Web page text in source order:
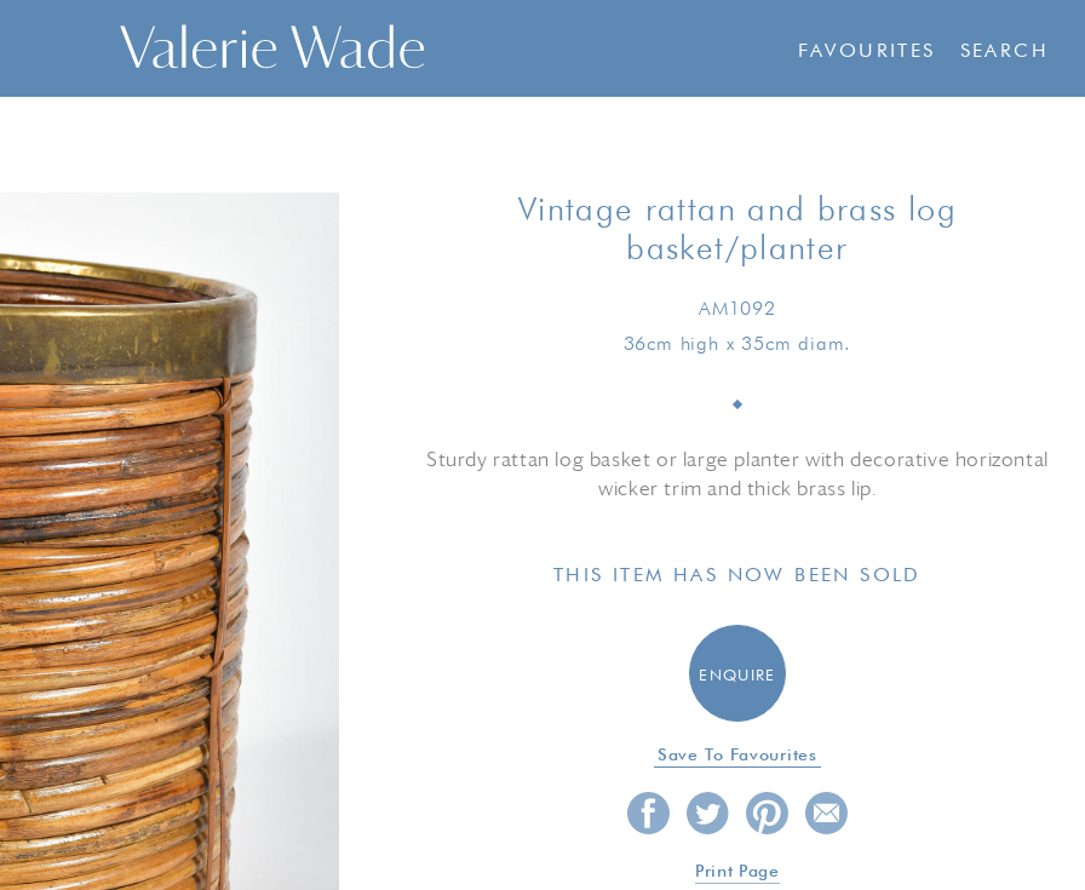
FAVOURITES SEARCH
Vintage rattan and brass log
basket/planter
AM1092
36cm high x 35cm diam.
Sturdy rattan log basket or large planter with decorative horizontal
wicker trim and thick brass lip.
THIS ITEM HAS NOW BEEN SOLD
ENQUIRE
Save To Favourites
Print Page